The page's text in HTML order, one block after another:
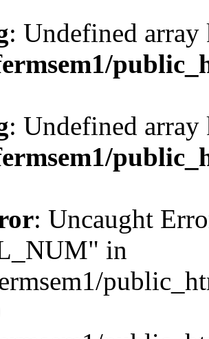
: Undefined
: Undefined
: Uncaught
in